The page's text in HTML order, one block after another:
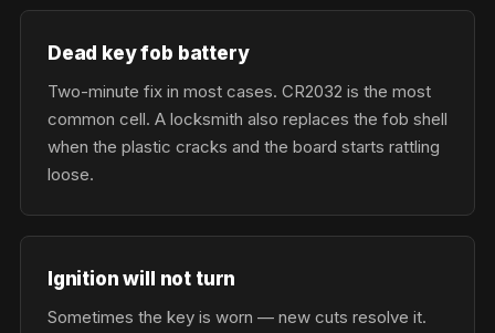
Dead key fob battery
Two-minute fix in most cases. CR2032 is the most
common cell. A locksmith also replaces the fob shell
when the plastic cracks and the board starts rattling
loose.
Ignition will not turn
Sometimes the key is worn — new cuts resolve it.